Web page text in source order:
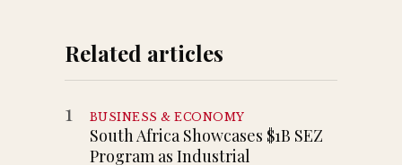
Related articles
1 BUSINESS & ECONOMY
South Africa Showcases $1B SEZ
Program as Industrial